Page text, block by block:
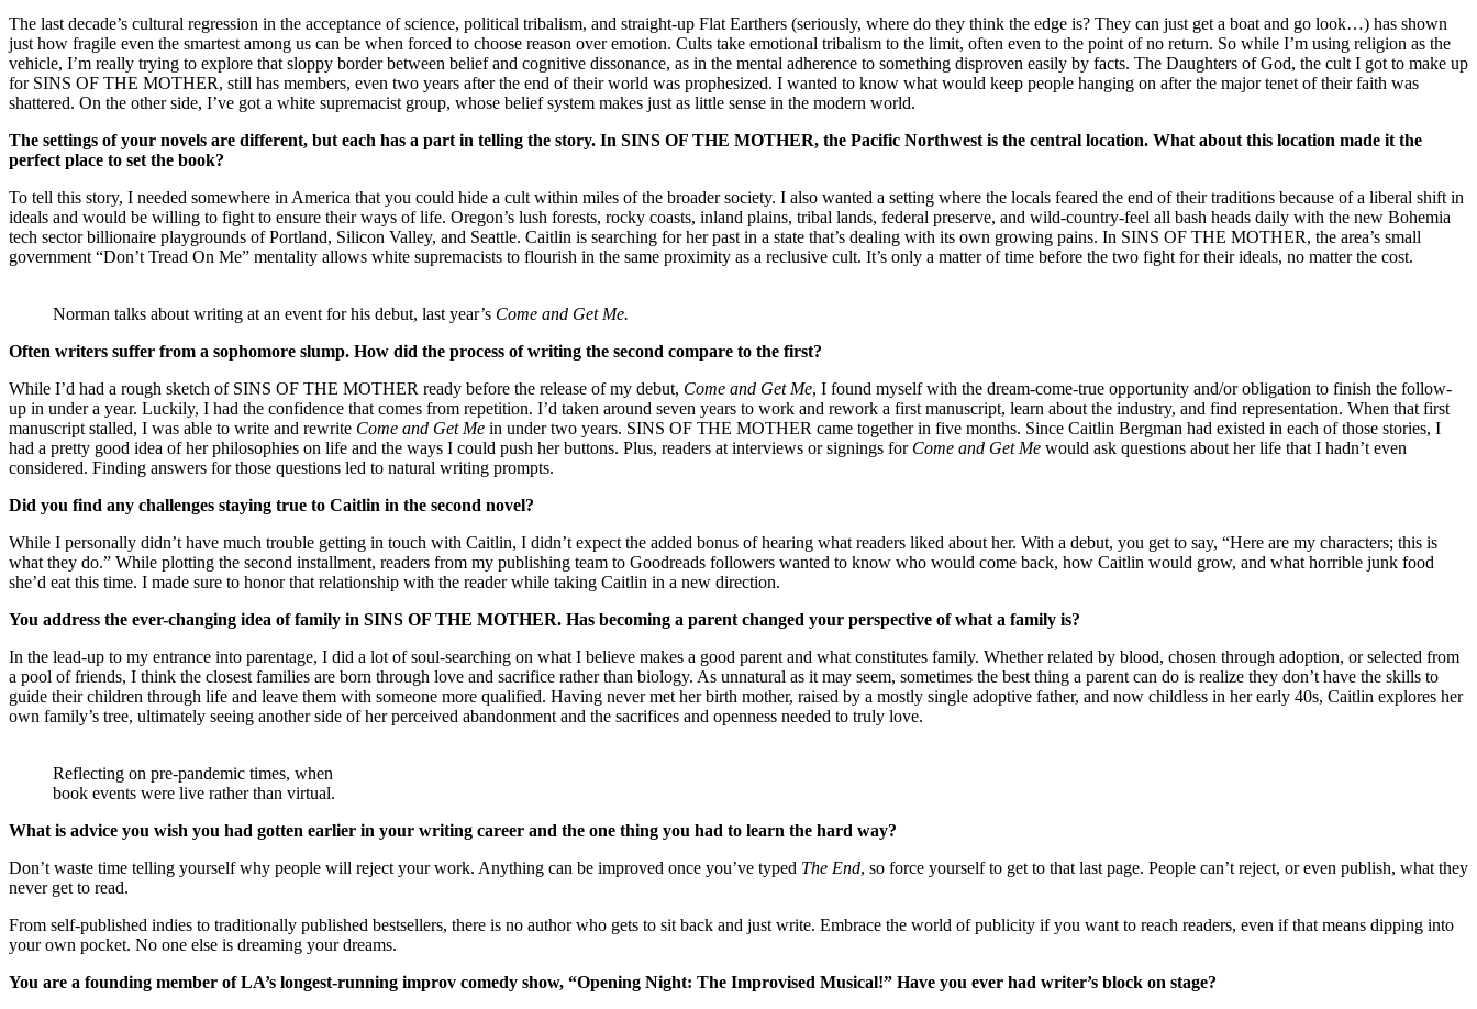
The last decade’s cultural regression in the acceptance of science, political tribalism, and straight-up Flat Earthers (seriously, where do they think the edge is? They can just get a boat and go look…) has shown
just how fragile even the smartest among us can be when forced to choose reason over emotion. Cults take emotional tribalism to the limit, often even to the point of no return. So while I’m using religion as the
vehicle, I’m really trying to explore that sloppy border between belief and cognitive dissonance, as in the mental adherence to something disproven easily by facts. The Daughters of God, the cult I got to make up
for SINS OF THE MOTHER, still has members, even two years after the end of their world was prophesized. I wanted to know what would keep people hanging on after the major tenet of their faith was
shattered. On the other side, I’ve got a white supremacist group, whose belief system makes just as little sense in the modern world.
The settings of your novels are different, but each has a part in telling the story. In SINS OF THE MOTHER, the Pacific Northwest is the central location. What about this location made it the
perfect place to set the book?
To tell this story, I needed somewhere in America that you could hide a cult within miles of the broader society. I also wanted a setting where the locals feared the end of their traditions because of a liberal shift in
ideals and would be willing to fight to ensure their ways of life. Oregon’s lush forests, rocky coasts, inland plains, tribal lands, federal preserve, and wild-country-feel all bash heads daily with the new Bohemia
tech sector billionaire playgrounds of Portland, Silicon Valley, and Seattle. Caitlin is searching for her past in a state that’s dealing with its own growing pains. In SINS OF THE MOTHER, the area’s small
government “Don’t Tread On Me” mentality allows white supremacists to flourish in the same proximity as a reclusive cult. It’s only a matter of time before the two fight for their ideals, no matter the cost.
Norman talks about writing at an event for his debut, last year’s Come and Get Me.
Often writers suffer from a sophomore slump. How did the process of writing the second compare to the first?
While I’d had a rough sketch of SINS OF THE MOTHER ready before the release of my debut, Come and Get Me, I found myself with the dream-come-true opportunity and/or obligation to finish the follow-
up in under a year. Luckily, I had the confidence that comes from repetition. I’d taken around seven years to work and rework a first manuscript, learn about the industry, and find representation. When that first
manuscript stalled, I was able to write and rewrite Come and Get Me in under two years. SINS OF THE MOTHER came together in five months. Since Caitlin Bergman had existed in each of those stories, I
had a pretty good idea of her philosophies on life and the ways I could push her buttons. Plus, readers at interviews or signings for Come and Get Me would ask questions about her life that I hadn’t even
considered. Finding answers for those questions led to natural writing prompts.
Did you find any challenges staying true to Caitlin in the second novel?
While I personally didn’t have much trouble getting in touch with Caitlin, I didn’t expect the added bonus of hearing what readers liked about her. With a debut, you get to say, “Here are my characters; this is
what they do.” While plotting the second installment, readers from my publishing team to Goodreads followers wanted to know who would come back, how Caitlin would grow, and what horrible junk food
she’d eat this time. I made sure to honor that relationship with the reader while taking Caitlin in a new direction.
You address the ever-changing idea of family in SINS OF THE MOTHER. Has becoming a parent changed your perspective of what a family is?
In the lead-up to my entrance into parentage, I did a lot of soul-searching on what I believe makes a good parent and what constitutes family. Whether related by blood, chosen through adoption, or selected from
a pool of friends, I think the closest families are born through love and sacrifice rather than biology. As unnatural as it may seem, sometimes the best thing a parent can do is realize they don’t have the skills to
guide their children through life and leave them with someone more qualified. Having never met her birth mother, raised by a mostly single adoptive father, and now childless in her early 40s, Caitlin explores her
own family’s tree, ultimately seeing another side of her perceived abandonment and the sacrifices and openness needed to truly love.
Reflecting on pre-pandemic times, when
book events were live rather than virtual.
What is advice you wish you had gotten earlier in your writing career and the one thing you had to learn the hard way?
Don’t waste time telling yourself why people will reject your work. Anything can be improved once you’ve typed The End, so force yourself to get to that last page. People can’t reject, or even publish, what they
never get to read.
From self-published indies to traditionally published bestsellers, there is no author who gets to sit back and just write. Embrace the world of publicity if you want to reach readers, even if that means dipping into
your own pocket. No one else is dreaming your dreams.
You are a founding member of LA’s longest-running improv comedy show, “Opening Night: The Improvised Musical!” Have you ever had writer’s block on stage?